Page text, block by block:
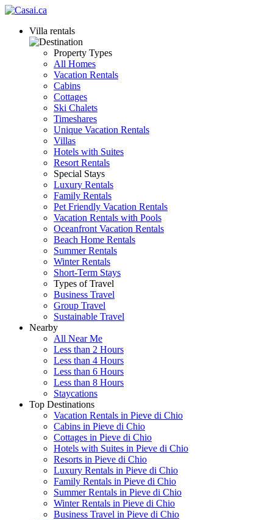
Villa rentals
Property Types
All Homes
Vacation Rentals
Cabins
Cottages
Ski Chalets
Timeshares
Unique Vacation Rentals
Villas
Hotels with Suites
Resort Rentals
Special Stays
Luxury Rentals
Family Rentals
Pet Friendly Vacation Rentals
Vacation Rentals with Pools
Oceanfront Vacation Rentals
Beach Home Rentals
Summer Rentals
Winter Rentals
Short-Term Stays
Types of Travel
Business Travel
Group Travel
Sustainable Travel
Nearby
All Near Me
Less than 2 Hours
Less than 4 Hours
Less than 6 Hours
Less than 8 Hours
Staycations
Top Destinations
Vacation Rentals in Pieve di Chio
Cabins in Pieve di Chio
Cottages in Pieve di Chio
Hotels with Suites in Pieve di Chio
Resorts in Pieve di Chio
Luxury Rentals in Pieve di Chio
Family Rentals in Pieve di Chio
Summer Rentals in Pieve di Chio
Winter Rentals in Pieve di Chio
Business Travel in Pieve di Chio